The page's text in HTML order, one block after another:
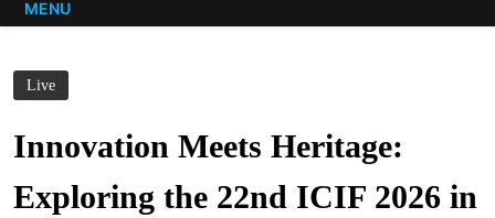
MENU
Live
Innovation Meets Heritage:
Exploring the 22nd ICIF 2026 in